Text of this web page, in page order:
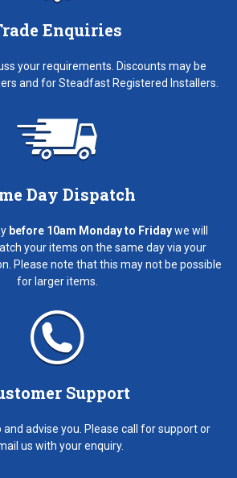
Enquiries
your requirements. Discounts may be
and for Steadfast Registered Installers.
Day Dispatch
before 10am Monday to Fridaywe will
your items on the same day via your
Please note that this may not be possible
for larger items.
Support
and advise you. Please call for support or
us with your enquiry.